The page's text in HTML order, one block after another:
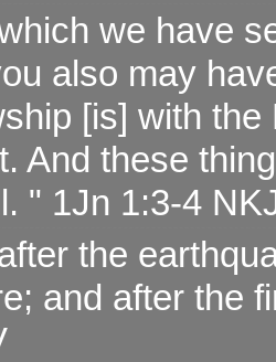
we have
also may
[is] with
And these
" 1Jn 1:3-4
the
and after the